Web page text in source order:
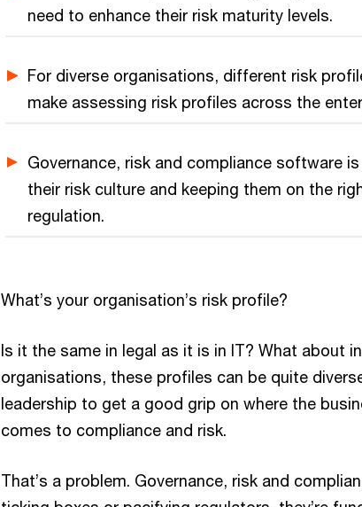
need to enhance their risk maturity levels.
For diverse organisations, different risk
make assessing risk profiles across the
Governance, risk and compliance software
their risk culture and keeping them on the
regulation.
What’s your organisation’s risk profile?
Is it the same in legal as it is in IT? What about
organisations, these profiles can be quite
leadership to get a good grip on where the
comes to compliance and risk.
That’s a problem. Governance, risk and